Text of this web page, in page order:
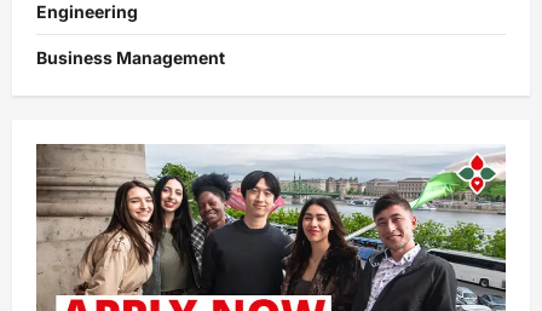
Engineering
Business Management